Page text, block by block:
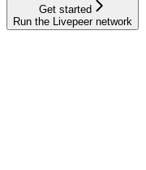
Get started
Run the Livepeer network